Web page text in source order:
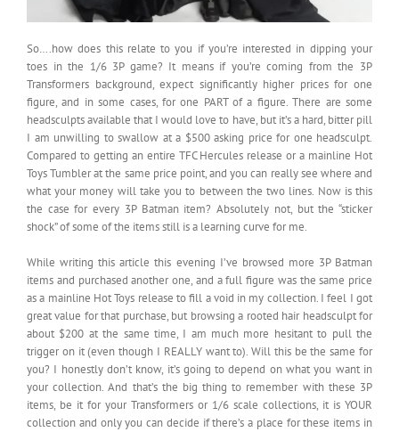
So….how does this relate to you if you’re interested in dipping your
toes in the 1/6 3P game? It means if you’re coming from the 3P
Transformers background, expect significantly higher prices for one
figure, and in some cases, for one PART of a figure. There are some
headsculpts available that I would love to have, but it’s a hard, bitter pill
I am unwilling to swallow at a $500 asking price for one headsculpt.
Compared to getting an entire TFC Hercules release or a mainline Hot
Toys Tumbler at the same price point, and you can really see where and
what your money will take you to between the two lines. Now is this
the case for every 3P Batman item? Absolutely not, but the “sticker
shock” of some of the items still is a learning curve for me.
While writing this article this evening I’ve browsed more 3P Batman
items and purchased another one, and a full figure was the same price
as a mainline Hot Toys release to fill a void in my collection. I feel I got
great value for that purchase, but browsing a rooted hair headsculpt for
about $200 at the same time, I am much more hesitant to pull the
trigger on it (even though I REALLY want to). Will this be the same for
you? I honestly don’t know, it’s going to depend on what you want in
your collection. And that’s the big thing to remember with these 3P
items, be it for your Transformers or 1/6 scale collections, it is YOUR
collection and only you can decide if there’s a place for these items in